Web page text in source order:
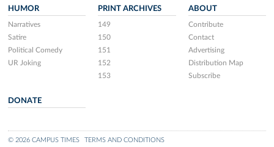
HUMOR
Narratives
Satire
Political Comedy
UR Joking
PRINT ARCHIVES
149
150
151
152
153
ABOUT
Contribute
Contact
Advertising
Distribution Map
Subscribe
DONATE
© 2026 CAMPUS TIMES TERMS AND CONDITIONS